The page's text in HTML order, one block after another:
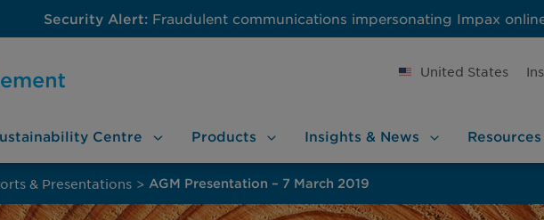
Security Alert:Fraudulent communications impersonating Impax
United States
Centre Products Insights & News Resources
& Presentations > AGM Presentation – 7 March 2019